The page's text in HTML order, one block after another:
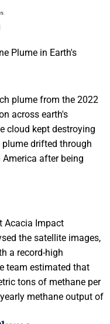
plume from the 2022
across earth's
cloud kept destroying
drifted through
after being
Acacia Impact
the satellite images,
a record-high
team estimated that
tons of methane per
methane output of